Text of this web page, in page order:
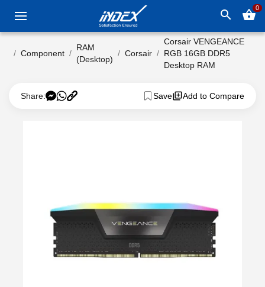
search shopping_basket0
Component
RAM
(Desktop)
Corsair
Corsair VENGEANCE
RGB 16GB DDR5
Desktop RAM
Share: Save Add to Compare